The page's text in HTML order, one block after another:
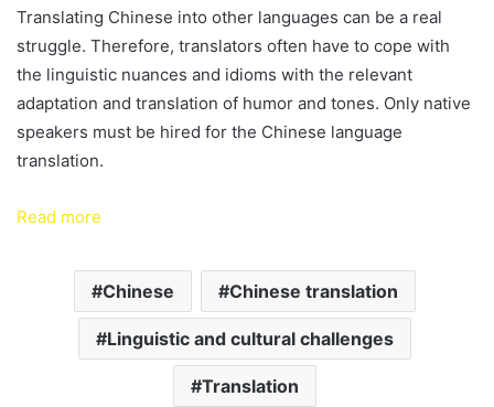
Translating Chinese into other languages can be a real
struggle. Therefore, translators often have to cope with
the linguistic nuances and idioms with the relevant
adaptation and translation of humor and tones. Only native
speakers must be hired for the Chinese language
translation.
Read more
Chinese Chinese translation
Linguistic and cultural challenges
Translation